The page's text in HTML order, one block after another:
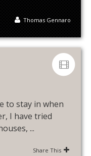
Thomas Gennaro
to stay in when
I have tried
...
Share This